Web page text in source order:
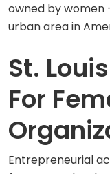
owned by
urban area in
St.
For
Entrepreneurial